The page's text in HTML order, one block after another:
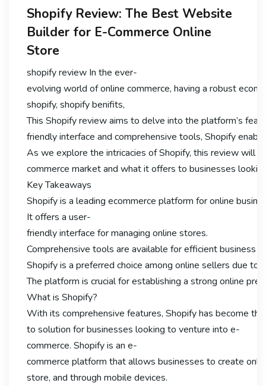
Shopify Review: The Best Website
Builder for E-Commerce Online
Store
shopify review In the ever-
evolving world of online commerce, having a robust
shopify, shopify benifits,
This Shopify review aims to delve into the platform’s
friendly interface and comprehensive tools, Shopify
As we explore the intricacies of Shopify, this review will
commerce market and what it offers to businesses
Key Takeaways
Shopify is a leading ecommerce platform for online
It offers a user-
friendly interface for managing online stores.
Comprehensive tools are available for efficient business
Shopify is a preferred choice among online sellers due to
The platform is crucial for establishing a strong online
What is Shopify?
With its comprehensive features, Shopify has become
to solution for businesses looking to venture into e-
commerce. Shopify is an e-
commerce platform that allows businesses to create
store, and through mobile devices.